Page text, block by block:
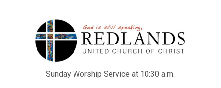
Sunday Worship Service at 10:30 a.m.